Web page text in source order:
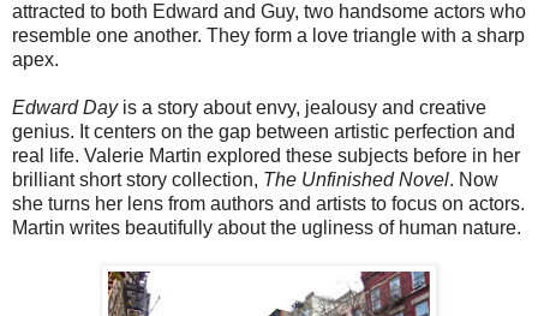
attracted to both Edward and Guy, two handsome actors who
resemble one another. They form a love triangle with a sharp
apex.
Edward Dayis a story about envy, jealousy and creative
genius. It centers on the gap between artistic perfection and
real life. Valerie Martin explored these subjects before in her
brilliant short story collection, The Unfinished Novel. Now
she turns her lens from authors and artists to focus on actors.
Martin writes beautifully about the ugliness of human nature.